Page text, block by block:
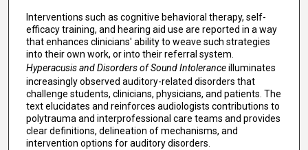
Interventions such as cognitive behavioral therapy, self-
efficacy training, and hearing aid use are reported in a way
that enhances clinicians' ability to weave such strategies
into their own work, or into their referral system.
Hyperacusis and Disorders of Sound Intoleranceilluminates
increasingly observed auditory-related disorders that
challenge students, clinicians, physicians, and patients. The
text elucidates and reinforces audiologists contributions to
polytrauma and interprofessional care teams and provides
clear definitions, delineation of mechanisms, and
intervention options for auditory disorders.